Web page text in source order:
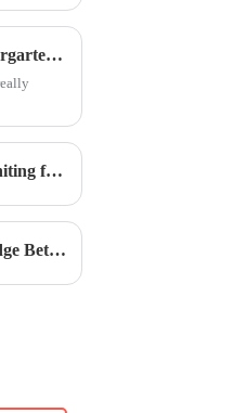
Global Pride in Manufacturing Best Foshan International Kindergarten Products Leading the Way for Exports
Academic Excellence | CIS Teaching &amp; Research Week: Uniting for the New School Year
Innovate Today | CIS G6-G11 Field Trip: Seeking True Knowledge Between Mountains, Waters, and Cliffs